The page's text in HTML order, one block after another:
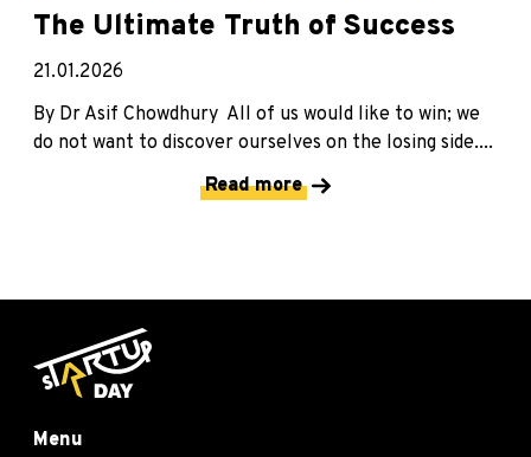
The Ultimate Truth of Success
21.01.2026
By Dr Asif Chowdhury All of us would like to win; we
do not want to discover ourselves on the losing side....
Read more
Menu